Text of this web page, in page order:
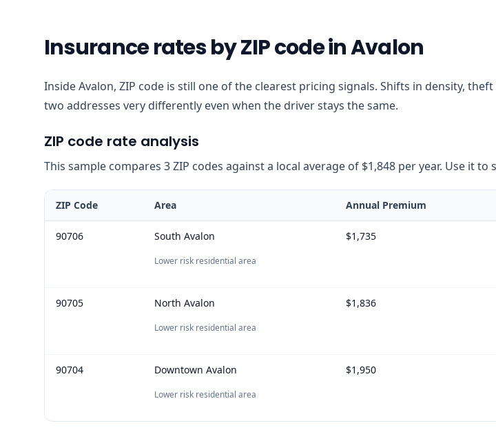
Insurance rates by ZIP code in Avalon
Inside Avalon, ZIP code is still one of the clearest pricing signals. Shifts in density,
two addresses very differently even when the driver stays the same.
ZIP code rate analysis
This sample compares 3 ZIP codes against a local average of $1,848 per year. Use it
ZIP Code Area Annual Premium
90706 South Avalon
Lower risk residential area
$1,735
90705 North Avalon
Lower risk residential area
$1,836
90704 Downtown Avalon
Lower risk residential area
$1,950